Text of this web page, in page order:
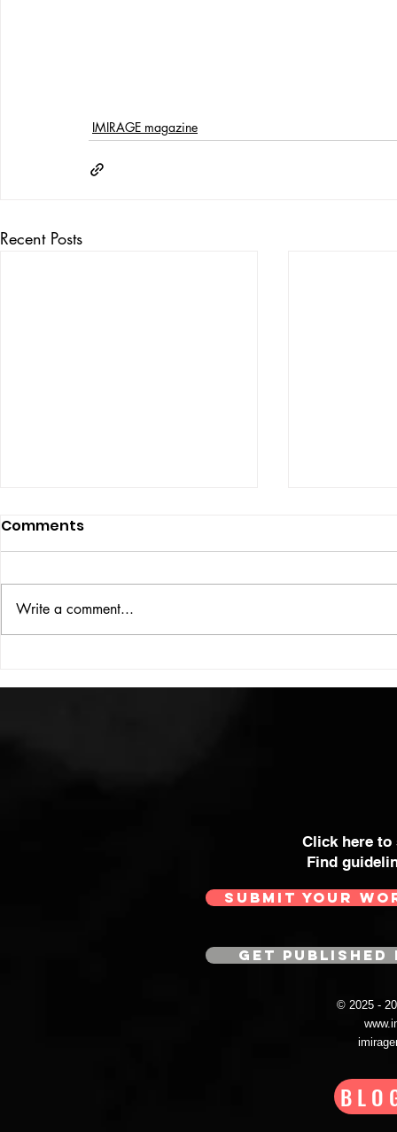
IMIRAGE magazine
Recent Posts
THE BIG BOOK
Comments
Write a comment...
Click here
Find
SUBMIT YOUR
GET
© 2025 -